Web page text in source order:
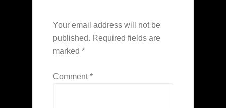
Your email address will not be
published. Required fields are
marked *
Comment*